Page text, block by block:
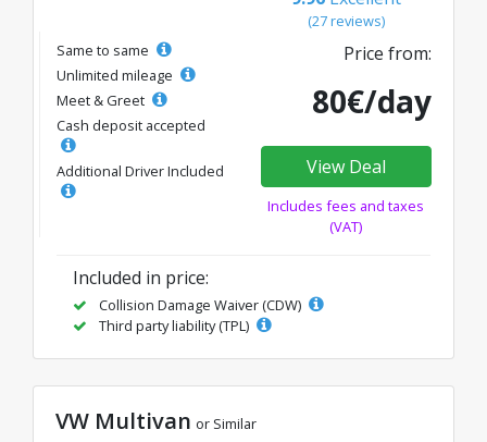
(27 reviews)
Same to same
Unlimited mileage
Meet & Greet
Cash deposit accepted
Additional Driver Included
Price from:
80€/day
View Deal
Includes fees and taxes
(VAT)
Included in price:
Collision Damage Waiver (CDW)
Third party liability (TPL)
VW Multivan or Similar